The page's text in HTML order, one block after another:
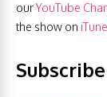
ourYouTube
the show on